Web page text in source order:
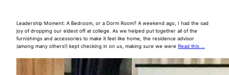
Leadership Moment: A Bedroom, or a Dorm Room? A weekend ago, I had the sad
joy of dropping our eldest off at college. As we helped put together all of the
furnishings and accessories to make it feel like home, the residence advisor
(among many others!) kept checking in on us, making sure we were Read this …